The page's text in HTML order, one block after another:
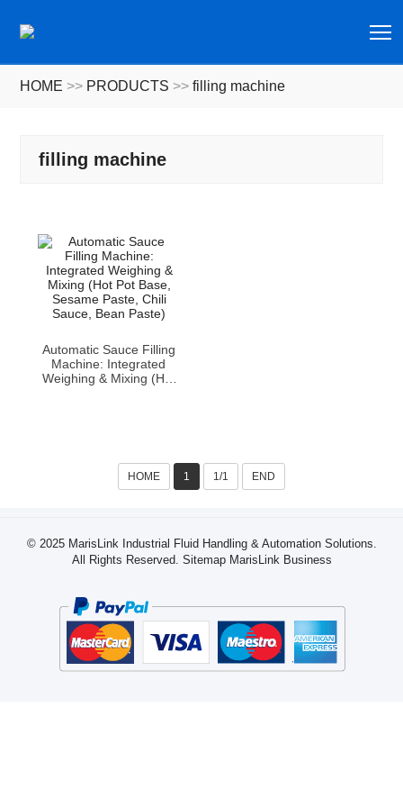
HOME >> PRODUCTS >>filling machine
filling machine
Automatic Sauce Filling
Machine: Integrated
Weighing & Mixing (Hot
HOME 1 1/1 END
© 2025 MarisLink Industrial Fluid Handling & Automation Solutions.
All Rights Reserved. Sitemap MarisLink Business